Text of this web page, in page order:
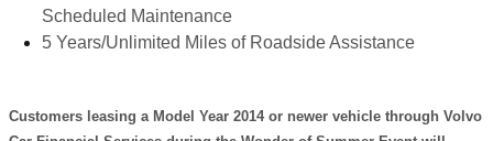
Scheduled Maintenance
5 Years/Unlimited Miles of Roadside Assistance
Customers leasing a Model Year 2014 or newer vehicle through Volvo